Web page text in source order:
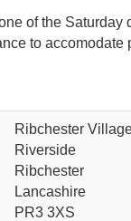
of the Saturday
to accomodate
Ribchester
Riverside
Ribchester
Lancashire
PR3 3XS